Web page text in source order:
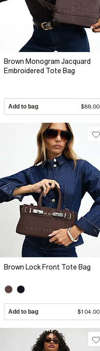
Brown Monogram Jacquard
Embroidered Tote Bag
Add to bag $88.00
Brown Lock Front Tote Bag
Add to bag $104.00